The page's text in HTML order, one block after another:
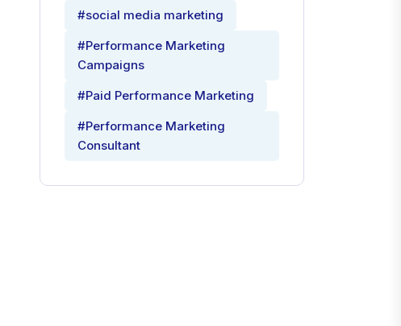
#social media marketing
#Performance Marketing
Campaigns
#Paid Performance Marketing
#Performance Marketing
Consultant